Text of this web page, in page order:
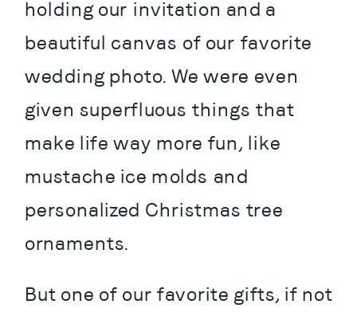
holding our invitation and a
beautiful canvas of our favorite
wedding photo. We were even
given superfluous things that
make life way more fun, like
mustache ice molds and
personalized Christmas tree
ornaments.
But one of our favorite gifts, if not